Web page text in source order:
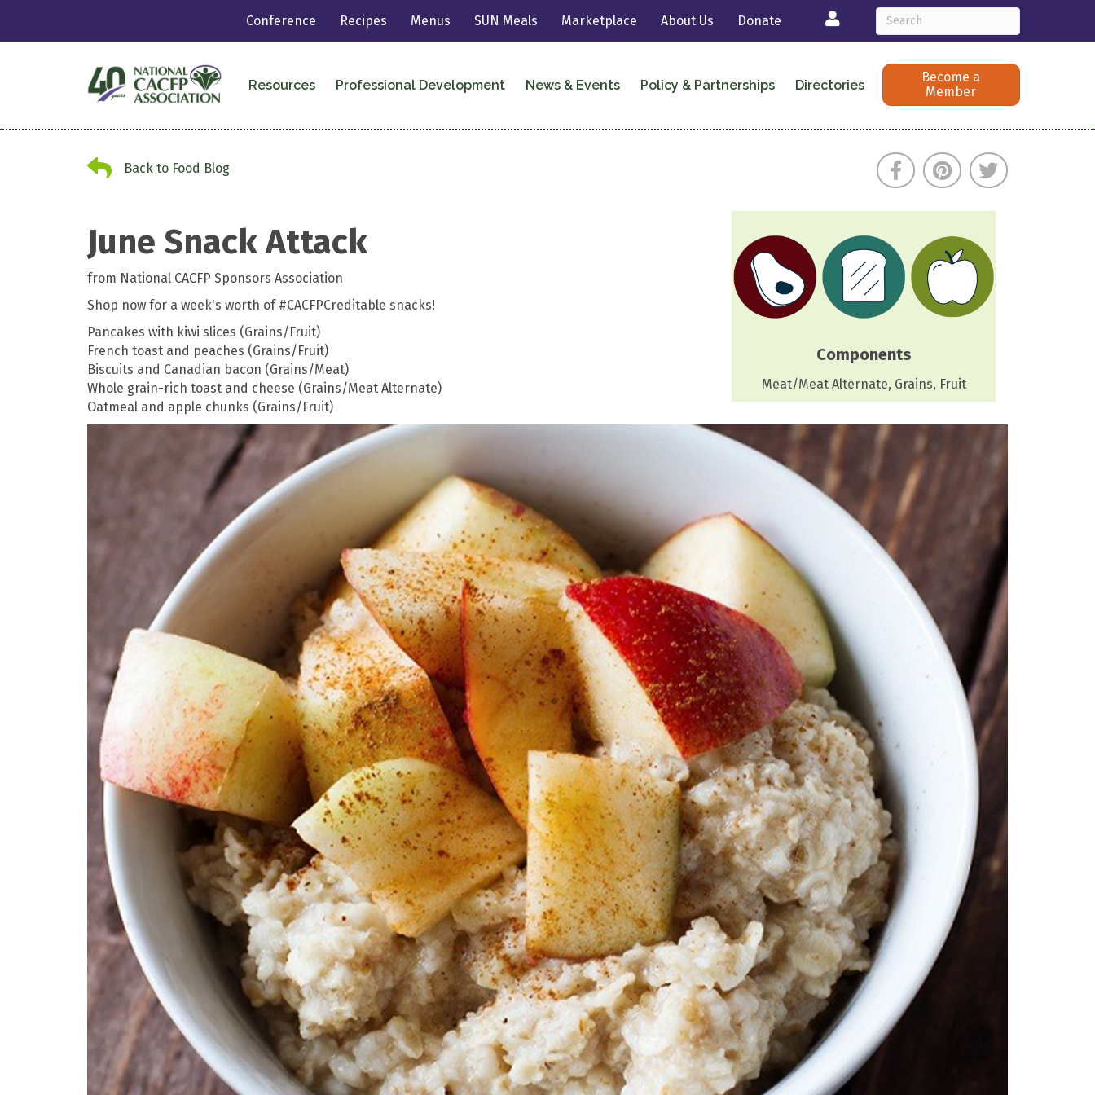
Conference Recipes Menus SUN Meals Marketplace About Us Donate Login
Resources Professional Development News & Events Policy & Partnerships Directories
Become a
Member
Back to Food Blog
Back to Food Blog
June Snack Attack
from National CACFP Sponsors Association
Shop now for a week's worth of #CACFPCreditable snacks!
Pancakes with kiwi slices (Grains/Fruit)
French toast and peaches (Grains/Fruit)
Biscuits and Canadian bacon (Grains/Meat)
Whole grain-rich toast and cheese (Grains/Meat Alternate)
Oatmeal and apple chunks (Grains/Fruit)
Components
Meat/Meat Alternate, Grains, Fruit